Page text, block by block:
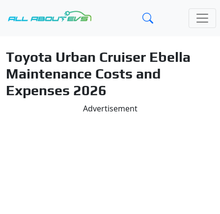
Toyota Urban Cruiser Ebella
Maintenance Costs and
Expenses 2026
Advertisement